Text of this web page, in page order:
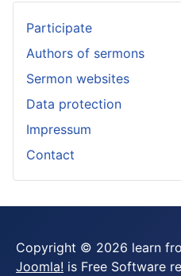
Participate
Authors of sermons
Sermon websites
Data protection
Impressum
Contact
Copyright © 2026 learn
Joomla! is Free Software